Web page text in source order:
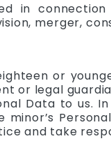
in
merger,
or
or legal
Data to us.
and take